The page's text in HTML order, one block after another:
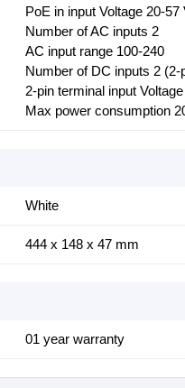
PoE in input Voltage 20-57
Number of AC inputs 2
AC input range 100-240
Number of DC inputs 2
2-pin terminal input
Max power consumption
White
444 x 148 x 47 mm
01 year warranty